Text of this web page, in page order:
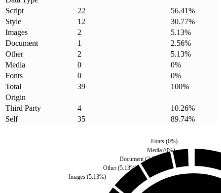
Script
22 56.41%
Style
12 30.77%
Images
2 5.13%
Document
1 2.56%
Other
2 5.13%
Media
0 0%
Fonts
0 0%
Total
39 100%
Origin
Third Party
4 10.26%
Self
35 89.74%
Images(5.13%)
Document(2.56
Other (5.13%)
Media (0%)
Fonts(0%)